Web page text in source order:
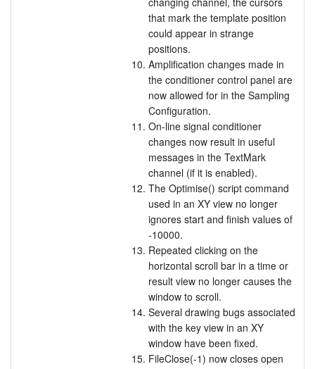
that mark the template position
could appear in strange
positions.
Amplification changes made in
the conditioner control panel are
now allowed for in the Sampling
Configuration.
On-line signal conditioner
changes now result in useful
messages in the TextMark
channel (if it is enabled).
The Optimise() script command
used in an XY view no longer
ignores start and finish values of
-10000.
Repeated clicking on the
horizontal scroll bar in a time or
result view no longer causes the
window to scroll.
Several drawing bugs associated
with the key view in an XY
window have been fixed.
FileClose(-1) now closes open